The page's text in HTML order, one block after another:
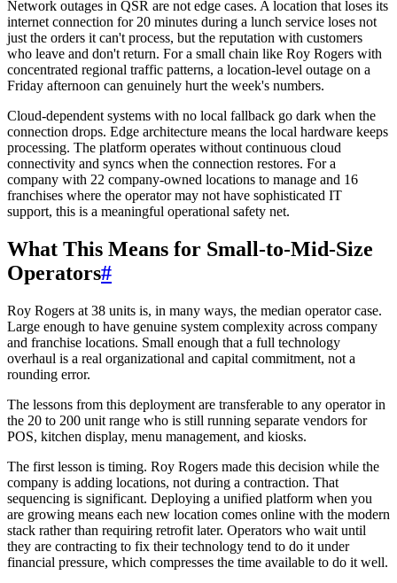
Network outages in QSR are not edge cases. A location that loses its
internet connection for 20 minutes during a lunch service loses not
just the orders it can't process, but the reputation with customers
who leave and don't return. For a small chain like Roy Rogers with
concentrated regional traffic patterns, a location-level outage on a
Friday afternoon can genuinely hurt the week's numbers.
Cloud-dependent systems with no local fallback go dark when the
connection drops. Edge architecture means the local hardware keeps
processing. The platform operates without continuous cloud
connectivity and syncs when the connection restores. For a
company with 22 company-owned locations to manage and 16
franchises where the operator may not have sophisticated IT
support, this is a meaningful operational safety net.
What This Means for Small-to-Mid-Size
Operators#
Roy Rogers at 38 units is, in many ways, the median operator case.
Large enough to have genuine system complexity across company
and franchise locations. Small enough that a full technology
overhaul is a real organizational and capital commitment, not a
rounding error.
The lessons from this deployment are transferable to any operator in
the 20 to 200 unit range who is still running separate vendors for
POS, kitchen display, menu management, and kiosks.
The first lesson is timing. Roy Rogers made this decision while the
company is adding locations, not during a contraction. That
sequencing is significant. Deploying a unified platform when you
are growing means each new location comes online with the modern
stack rather than requiring retrofit later. Operators who wait until
they are contracting to fix their technology tend to do it under
financial pressure, which compresses the time available to do it well.